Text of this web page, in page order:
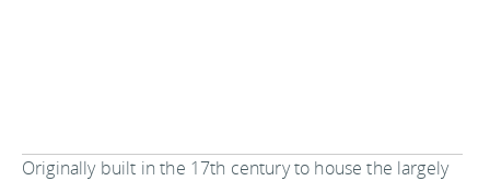
Originally built in the 17th century to house the largely